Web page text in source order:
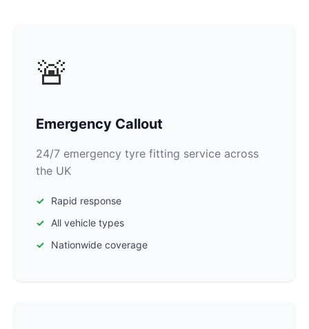
🚨
Emergency Callout
24/7 emergency tyre fitting service across
the UK
Rapid response
All vehicle types
Nationwide coverage